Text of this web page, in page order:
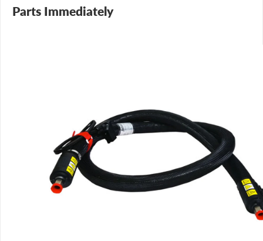
Parts Immediately